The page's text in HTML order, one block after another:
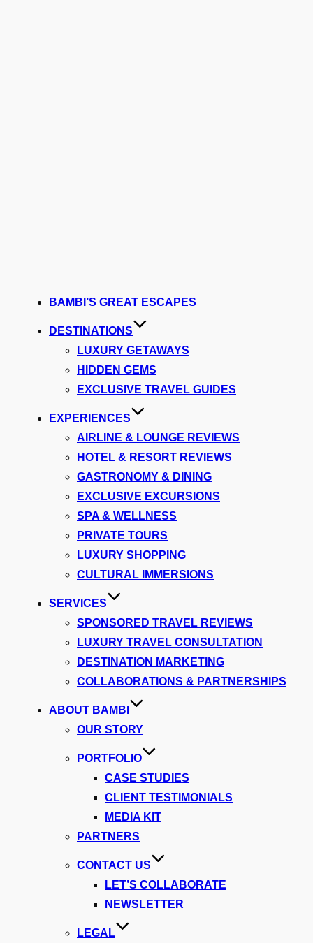
BAMBI’S GREAT ESCAPES
DESTINATIONS
LUXURY GETAWAYS
HIDDEN GEMS
EXCLUSIVE TRAVEL GUIDES
EXPERIENCES
AIRLINE & LOUNGE REVIEWS
HOTEL & RESORT REVIEWS
GASTRONOMY & DINING
EXCLUSIVE EXCURSIONS
SPA & WELLNESS
PRIVATE TOURS
LUXURY SHOPPING
CULTURAL IMMERSIONS
SERVICES
SPONSORED TRAVEL REVIEWS
LUXURY TRAVEL CONSULTATION
DESTINATION MARKETING
COLLABORATIONS & PARTNERSHIPS
ABOUT BAMBI
OUR STORY
PORTFOLIO
CASE STUDIES
CLIENT TESTIMONIALS
MEDIA KIT
PARTNERS
CONTACT US
LET’S COLLABORATE
NEWSLETTER
LEGAL